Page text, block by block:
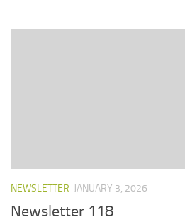
NEWSLETTER JANUARY 3, 2026
Newsletter 118